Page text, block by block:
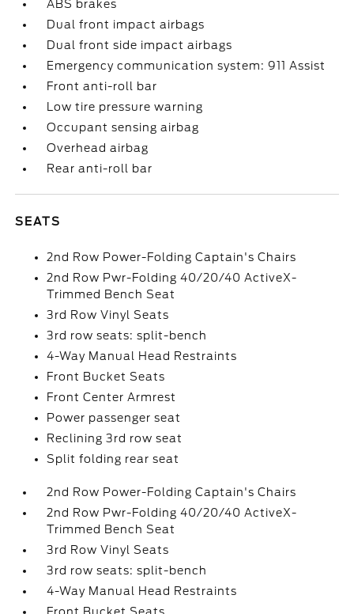
ABS brakes
Dual front impact airbags
Dual front side impact airbags
Emergency communication system: 911 Assist
Front anti-roll bar
Low tire pressure warning
Occupant sensing airbag
Overhead airbag
Rear anti-roll bar
SEATS
2nd Row Power-Folding Captain's Chairs
2nd Row Pwr-Folding 40/20/40 ActiveX-
Trimmed Bench Seat
3rd Row Vinyl Seats
3rd row seats: split-bench
4-Way Manual Head Restraints
Front Bucket Seats
Front Center Armrest
Power passenger seat
Reclining 3rd row seat
Split folding rear seat
2nd Row Power-Folding Captain's Chairs
2nd Row Pwr-Folding 40/20/40 ActiveX-
Trimmed Bench Seat
3rd Row Vinyl Seats
3rd row seats: split-bench
4-Way Manual Head Restraints